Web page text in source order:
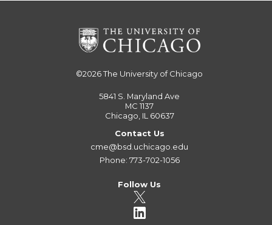
©2026The University of Chicago
5841 S. Maryland Ave
MC 1137
Chicago, IL 60637
Contact Us
cme@bsd.uchicago.edu
Phone: 773-702-1056
Follow Us